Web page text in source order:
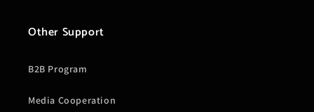
Other Support
B2B Program
Media Cooperation